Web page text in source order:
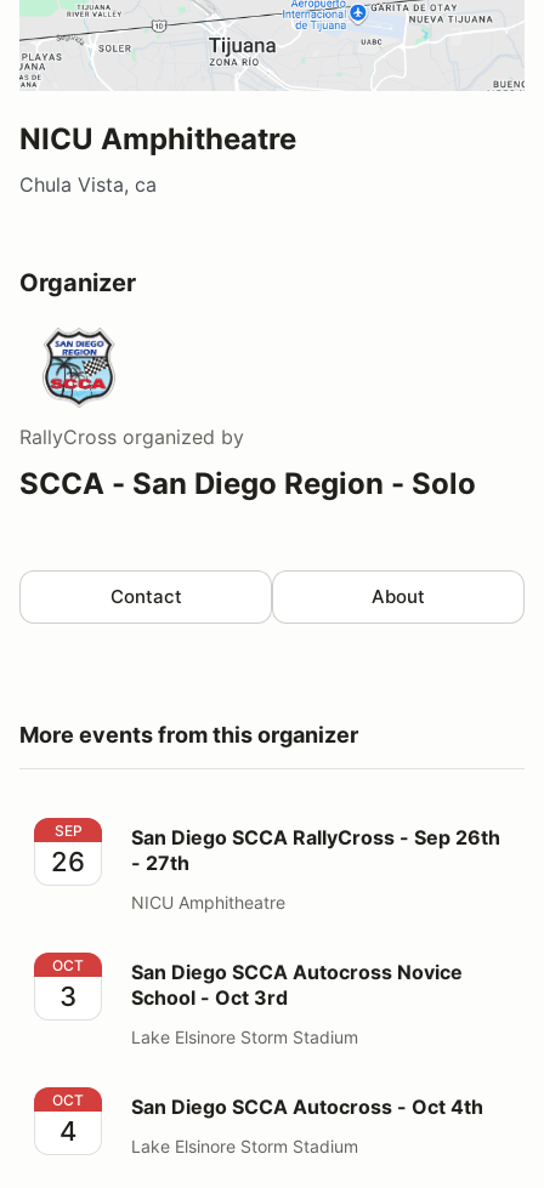
NICU Amphitheatre
Chula Vista, ca
Organizer
RallyCross organized by
SCCA - San Diego Region - Solo
Contact About
More events from this organizer
San Diego SCCA RallyCross - Sep 26th - 27th
SEP
26
San Diego SCCA RallyCross - Sep 26th
- 27th
NICU Amphitheatre
San Diego SCCA Autocross Novice School - Oct 3rd
OCT
3
San Diego SCCA Autocross Novice
School - Oct 3rd
Lake Elsinore Storm Stadium
San Diego SCCA Autocross - Oct 4th
OCT
4
San Diego SCCA Autocross - Oct 4th
Lake Elsinore Storm Stadium